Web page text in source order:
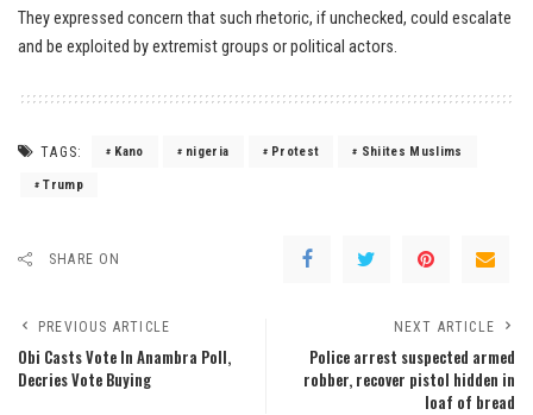
They expressed concern that such rhetoric, if unchecked, could escalate
and be exploited by extremist groups or political actors.
TAGS: Kano nigeria Protest Shiites Muslims
Trump
SHARE ON
PREVIOUS ARTICLE
Obi Casts Vote In Anambra Poll,
Decries Vote Buying
NEXT ARTICLE
Police arrest suspected armed
robber, recover pistol hidden in
loaf of bread